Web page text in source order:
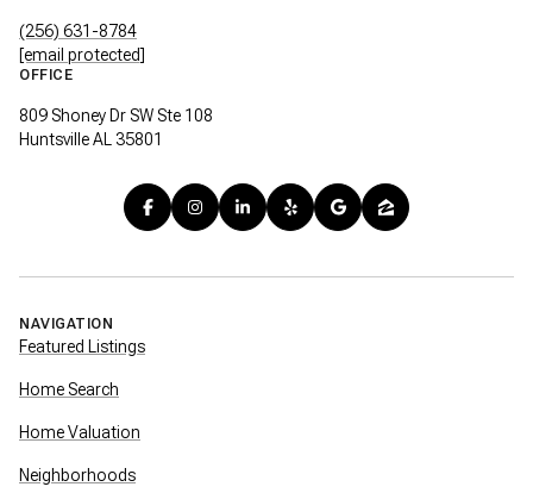
(256) 631-8784
[email protected]
OFFICE
809 Shoney Dr SW Ste 108
Huntsville AL 35801
NAVIGATION
Featured Listings
Home Search
Home Valuation
Neighborhoods